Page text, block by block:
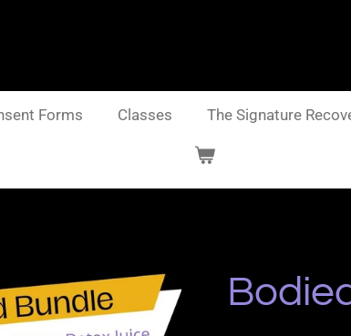
Forms Classes The Signature